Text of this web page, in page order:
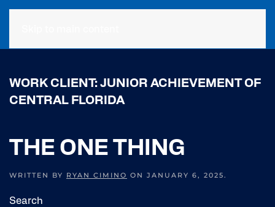
WORK CLIENT:JUNIOR ACHIEVEMENT OF
CENTRAL FLORIDA
THE ONE THING
WRITTEN BY RYAN CIMINO ON JANUARY 6, 2025.
Search